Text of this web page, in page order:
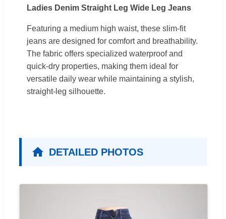
Ladies Denim Straight Leg Wide Leg Jeans
Featuring a medium high waist, these slim-fit
jeans are designed for comfort and breathability.
The fabric offers specialized waterproof and
quick-dry properties, making them ideal for
versatile daily wear while maintaining a stylish,
straight-leg silhouette.
DETAILED PHOTOS